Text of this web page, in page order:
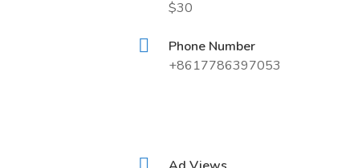
$30
Phone Number
+8617786397053